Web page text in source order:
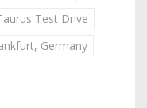
Test Drive
Germany